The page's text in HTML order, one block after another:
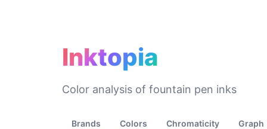
Inktopia
Color analysis of fountain pen inks
Brands Colors Chromaticity Graph